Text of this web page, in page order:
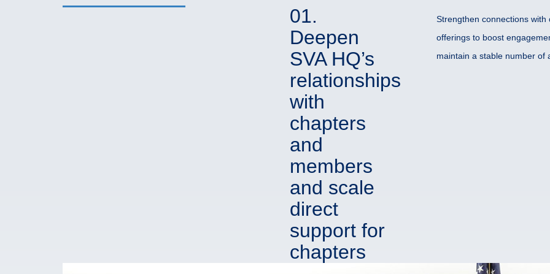
01.
Deepen
SVA HQ’s
relationships
with
chapters
and
members
and scale
direct
support for
chapters
Strengthen connections
offerings to boost
maintain a stable number of